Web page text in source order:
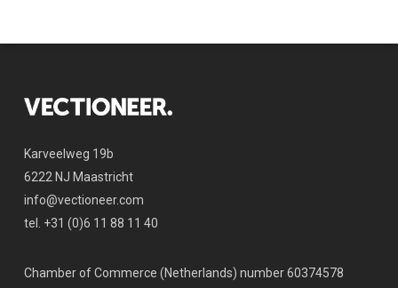
Karveelweg 19b
6222 NJ Maastricht
info@vectioneer.com
tel. +31 (0)6 11 88 11 40
Chamber of Commerce (Netherlands) number 60374578